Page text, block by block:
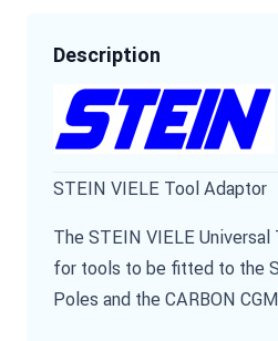
Description
STEIN VIELE Tool Adaptor
The STEIN VIELE
for tools to be fitted to the
Poles and the CARBON